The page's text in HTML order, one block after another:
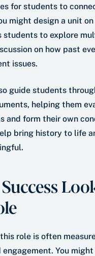
for students to
might design a unit
students to explore
on how past
issues.
guide students
helping them
and form their own
bring history to life
role is often
You